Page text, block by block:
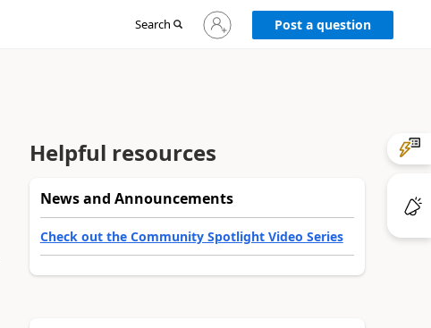
Search
Sign
in
Post a question
Helpful resources
News and Announcements
Check out the Community Spotlight Video Series